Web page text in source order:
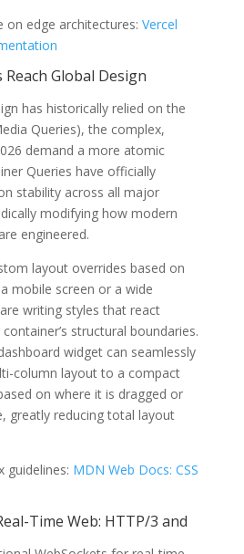
on edge architectures: Vercel
Global Design
has historically relied on the
Queries), the complex,
demand a more atomic
Queries have officially
stability across all major
modifying how modern
engineered.
layout overrides based on
mobile screen or a wide
writing styles that react
structural boundaries.
widget can seamlessly
column layout to a compact
on where it is dragged or
greatly reducing total layout
guidelines: MDN Web Docs: CSS
Time Web: HTTP/3 and